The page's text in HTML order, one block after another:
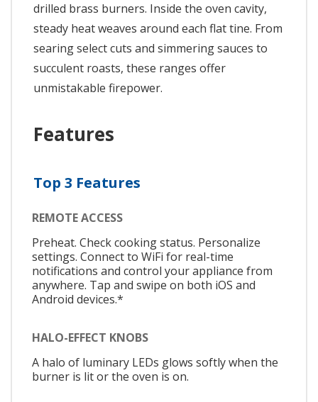
drilled brass burners. Inside the oven cavity,
steady heat weaves around each flat tine. From
searing select cuts and simmering sauces to
succulent roasts, these ranges offer
unmistakable firepower.
Features
Top 3 Features
REMOTE ACCESS
Preheat. Check cooking status. Personalize
settings. Connect to WiFi for real-time
notifications and control your appliance from
anywhere. Tap and swipe on both iOS and
Android devices.*
HALO-EFFECT KNOBS
A halo of luminary LEDs glows softly when the
burner is lit or the oven is on.